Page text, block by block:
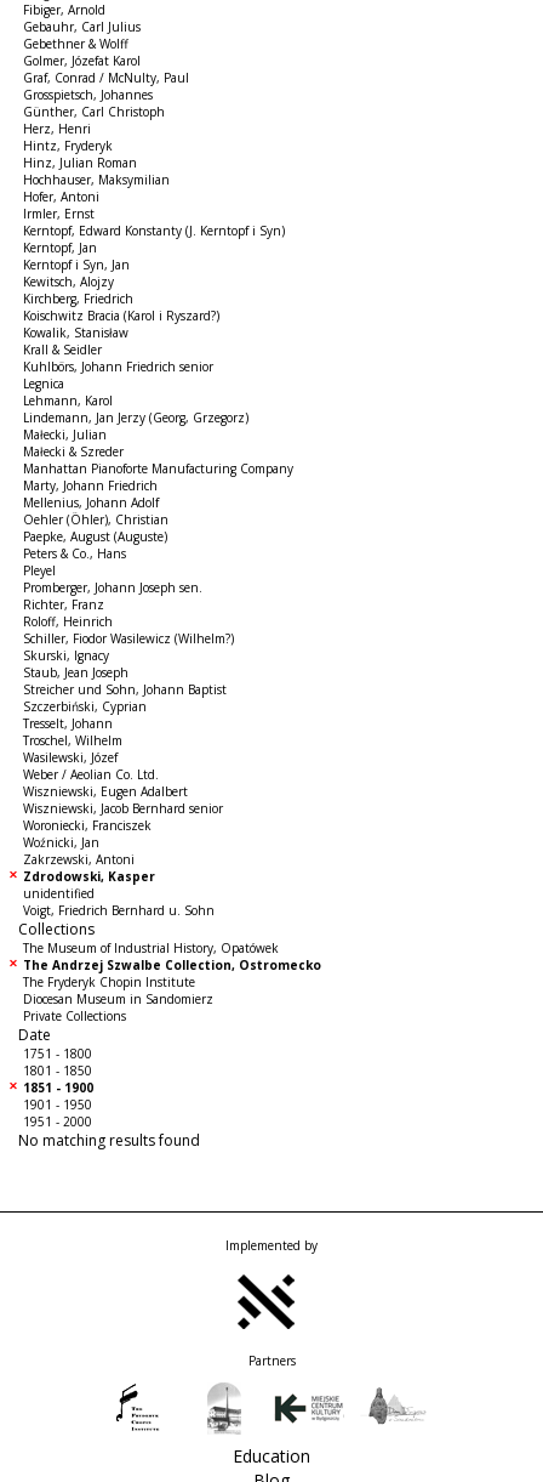
Fibiger, Arnold
Gebauhr, Carl Julius
Gebethner & Wolff
Golmer, Józefat Karol
Graf, Conrad / McNulty, Paul
Grosspietsch, Johannes
Günther, Carl Christoph
Herz, Henri
Hintz, Fryderyk
Hinz, Julian Roman
Hochhauser, Maksymilian
Hofer, Antoni
Irmler, Ernst
Kerntopf, Edward Konstanty (J. Kerntopf i Syn)
Kerntopf, Jan
Kerntopf i Syn, Jan
Kewitsch, Alojzy
Kirchberg, Friedrich
Koischwitz Bracia (Karol i Ryszard?)
Kowalik, Stanisław
Krall & Seidler
Kuhlbörs, Johann Friedrich senior
Legnica
Lehmann, Karol
Lindemann, Jan Jerzy (Georg, Grzegorz)
Małecki, Julian
Małecki & Szreder
Manhattan Pianoforte Manufacturing Company
Marty, Johann Friedrich
Mellenius, Johann Adolf
Oehler (Öhler), Christian
Paepke, August (Auguste)
Peters & Co., Hans
Pleyel
Promberger, Johann Joseph sen.
Richter, Franz
Roloff, Heinrich
Schiller, Fiodor Wasilewicz (Wilhelm?)
Skurski, Ignacy
Staub, Jean Joseph
Streicher und Sohn, Johann Baptist
Szczerbiński, Cyprian
Tresselt, Johann
Troschel, Wilhelm
Wasilewski, Józef
Weber / Aeolian Co. Ltd.
Wiszniewski, Eugen Adalbert
Wiszniewski, Jacob Bernhard senior
Woroniecki, Franciszek
Woźnicki, Jan
Zakrzewski, Antoni
Zdrodowski, Kasper
unidentified
Voigt, Friedrich Bernhard u. Sohn
Collections
The Museum of Industrial History, Opatówek
The Andrzej Szwalbe Collection, Ostromecko
The Fryderyk Chopin Institute
Diocesan Museum in Sandomierz
Private Collections
Date
1751 - 1800
1801 - 1850
1851 - 1900
1901 - 1950
1951 - 2000
No matching results found
Implemented by
Partners
Education